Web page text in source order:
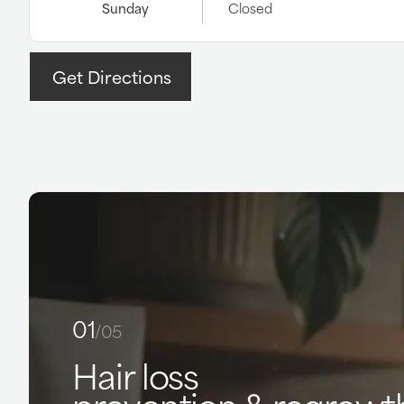
Sunday Closed
Get Directions
01/05
Hair loss